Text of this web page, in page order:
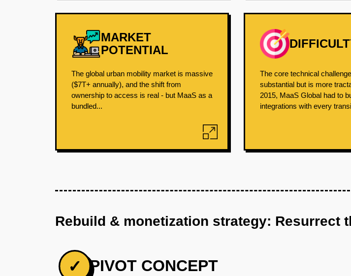
MARKET
POTENTIAL
The global urban mobility market is massive
($7T+ annually), and the shift from
ownership to access is real - but MaaS as a
bundled...
The core technical
substantial but is more
2015, MaaS Global had to
integrations with every
Rebuild & monetization strategy: Resurrect
✓ PIVOT CONCEPT